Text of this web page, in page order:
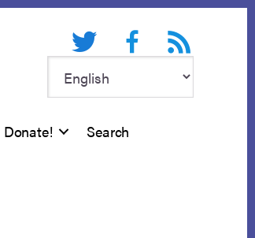
Twitter FacebookRSS feed
Donate! Search